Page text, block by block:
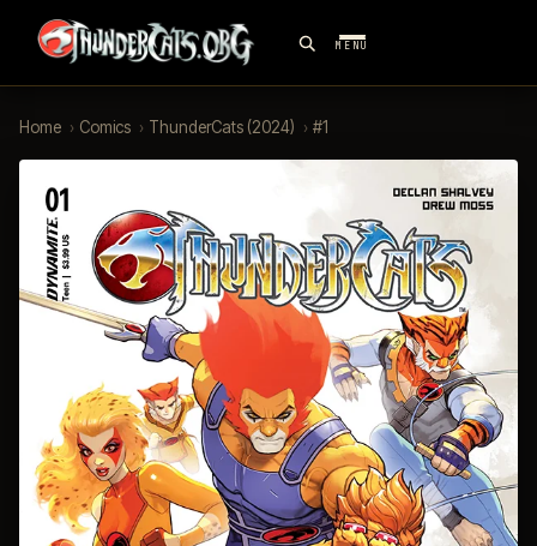
MENU
Home › Comics › ThunderCats (2024) › #1